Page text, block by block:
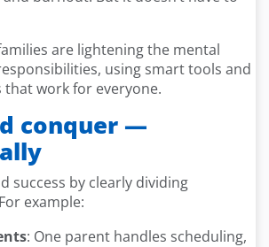
are lightening the mental
using smart tools and
that work for everyone.
conquer —
success by clearly dividing
example:
: One parent handles scheduling,